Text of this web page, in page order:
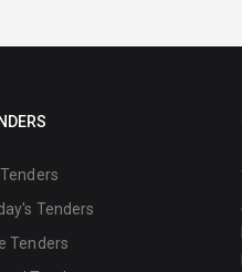
Tenders
Tenders